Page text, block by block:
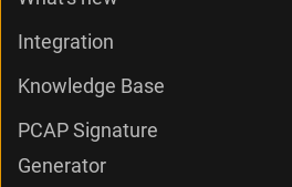
Integration
Knowledge Base
PCAP Signature
Generator